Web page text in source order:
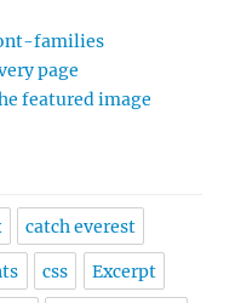
families
page
featured image
catch everest
css Excerpt